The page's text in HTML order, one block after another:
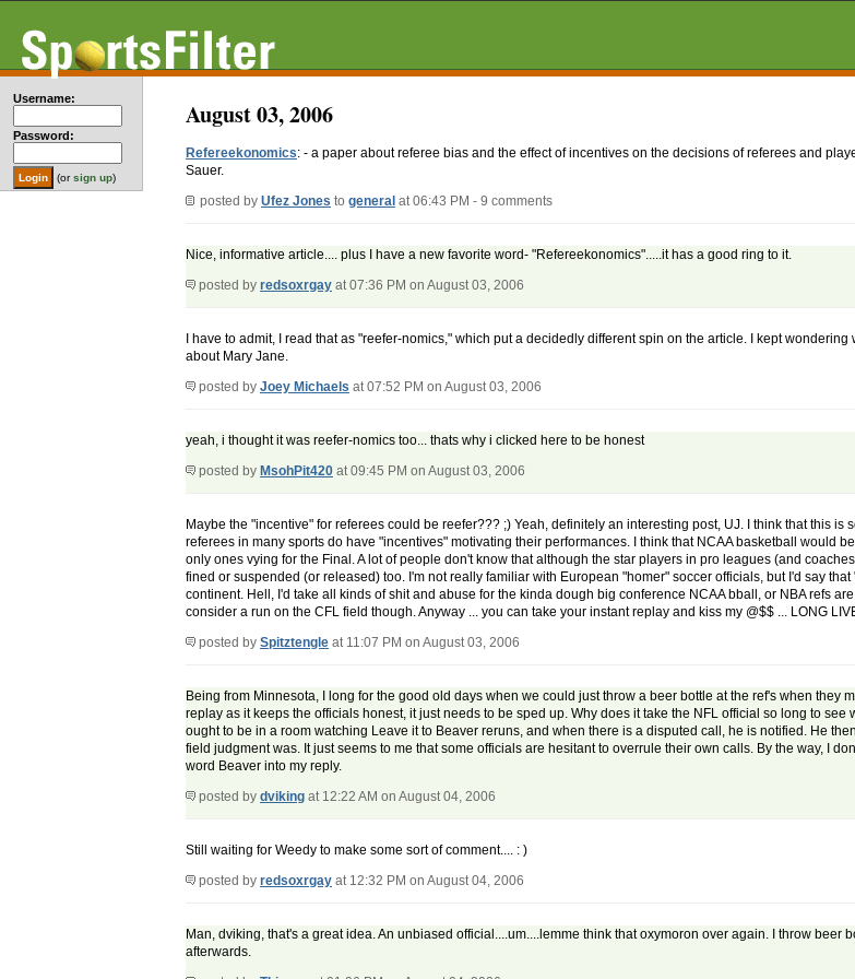
Username:
Password:
(orsign up)
August 03, 2006
Refereekonomics: - a paper about referee bias and the effect of incentives on the decisions of referees and
Sauer.
posted by Ufez Jones to general at 06:43 PM - 9 comments
Nice, informative article.... plus I have a new favorite word- "Refereekonomics".....it has a good ring to it.
posted by redsoxrgay at 07:36 PM on August 03, 2006
I have to admit, I read that as "reefer-nomics," which put a decidedly different spin on the article. I kept
about Mary Jane.
posted by Joey Michaels at 07:52 PM on August 03, 2006
yeah, i thought it was reefer-nomics too... thats why i clicked here to be honest
posted by MsohPit420 at 09:45 PM on August 03, 2006
Maybe the "incentive" for referees could be reefer??? ;) Yeah, definitely an interesting post, UJ. I think that this
referees in many sports do have "incentives" motivating their performances. I think that NCAA basketball would
only ones vying for the Final. A lot of people don't know that although the star players in pro leagues (and
fined or suspended (or released) too. I'm not really familiar with European "homer" soccer officials, but I'd say
continent. Hell, I'd take all kinds of shit and abuse for the kinda dough big conference NCAA bball, or NBA refs
consider a run on the CFL field though. Anyway ... you can take your instant replay and kiss my @$$ ... LONG
posted by Spitztengle at 11:07 PM on August 03, 2006
Being from Minnesota, I long for the good old days when we could just throw a beer bottle at the ref's when they
replay as it keeps the officials honest, it just needs to be sped up. Why does it take the NFL official so long to
ought to be in a room watching Leave it to Beaver reruns, and when there is a disputed call, he is notified. He
field judgment was. It just seems to me that some officials are hesitant to overrule their own calls. By the way, I
word Beaver into my reply.
posted by dviking at 12:22 AM on August 04, 2006
Still waiting for Weedy to make some sort of comment.... : )
posted by redsoxrgay at 12:32 PM on August 04, 2006
Man, dviking, that's a great idea. An unbiased official....um....lemme think that oxymoron over again. I throw
afterwards.